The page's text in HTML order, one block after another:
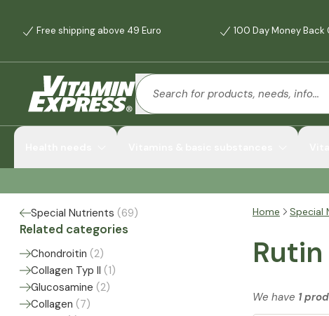
Free shipping above 49 Euro 100 Day Money Back
Special Nutrients (69)
Related categories
Chondroitin (2)
Collagen Typ II (1)
Glucosamine (2)
Collagen (7)
Home Special
Rutin
We have 1